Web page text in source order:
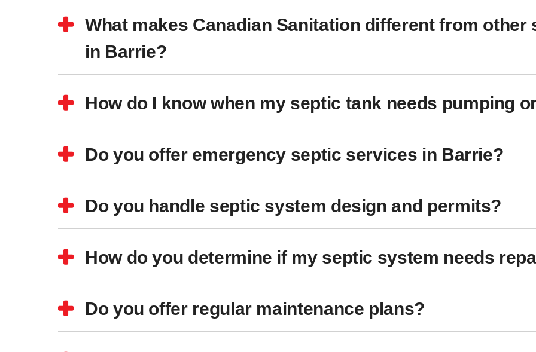
What makes Canadian Sanitation different from
in Barrie?
How do I know when my septic tank needs pumping
Do you offer emergency septic services in Barrie?
Do you handle septic system design and permits?
How do you determine if my septic system needs
Do you offer regular maintenance plans?